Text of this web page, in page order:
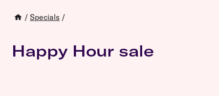
/ Specials /
Happy Hour sale